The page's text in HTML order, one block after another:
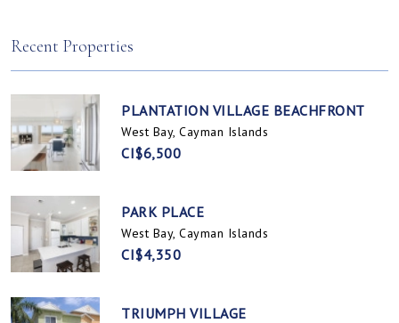
Recent Properties
PLANTATION VILLAGE BEACHFRONT
West Bay, Cayman Islands
CI$6,500
PARK PLACE
West Bay, Cayman Islands
CI$4,350
TRIUMPH VILLAGE